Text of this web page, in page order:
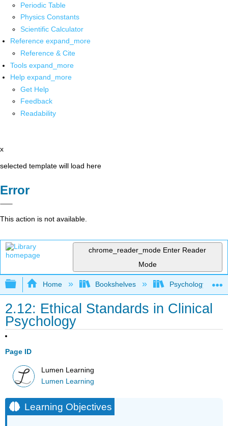
Periodic Table
Physics Constants
Scientific Calculator
Reference expand_more
Reference & Cite
Tools expand_more
Help expand_more
Get Help
Feedback
Readability
x
selected template will load here
Error
This action is not available.
chrome_reader_mode Enter Reader
Mode
Expand/collapse global hierarchy
Home Bookshelves Psychology
2.12: Ethical Standards in Clinical
Psychology
Page ID
Lumen Learning
Lumen Learning
Learning Objectives